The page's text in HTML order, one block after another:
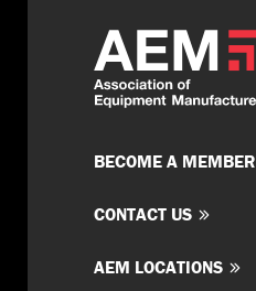
BECOME A MEMBER
CONTACT US
AEM LOCATIONS